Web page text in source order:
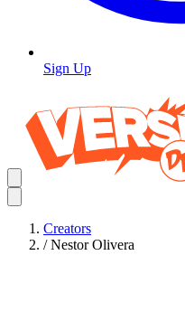
Sign Up
Creators
/ Nestor Olivera